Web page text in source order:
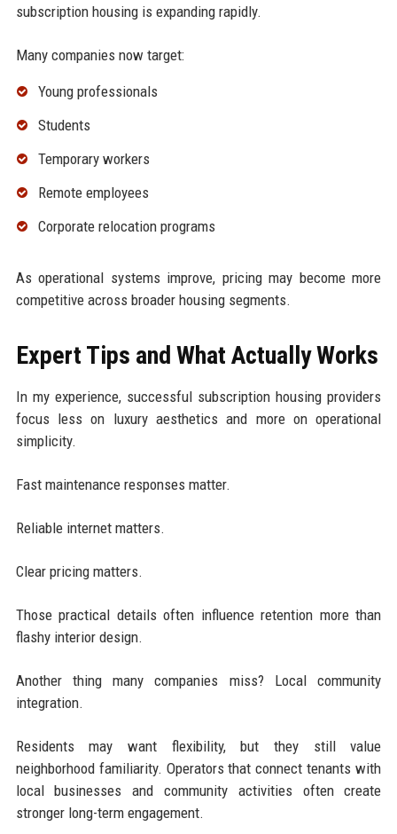
subscription housing is expanding rapidly.
Many companies now target:
Young professionals
Students
Temporary workers
Remote employees
Corporate relocation programs
As operational systems improve, pricing may become more
competitive across broader housing segments.
Expert Tips and What Actually Works
In my experience, successful subscription housing providers
focus less on luxury aesthetics and more on operational
simplicity.
Fast maintenance responses matter.
Reliable internet matters.
Clear pricing matters.
Those practical details often influence retention more than
flashy interior design.
Another thing many companies miss? Local community
integration.
Residents may want flexibility, but they still value
neighborhood familiarity. Operators that connect tenants with
local businesses and community activities often create
stronger long-term engagement.